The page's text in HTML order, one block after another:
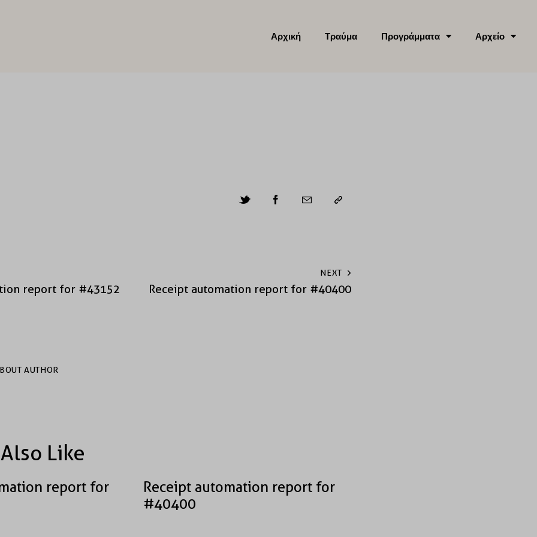
Αρχική Τραύμα Προγράμματα Αρχείο
report for #43152
NEXT
Receipt automation report for #40400
AUTHOR
Like
report for
Receipt automation report for
#40400